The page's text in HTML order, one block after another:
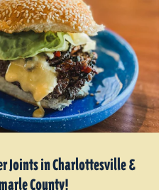
Joints in Charlottesville &
County!